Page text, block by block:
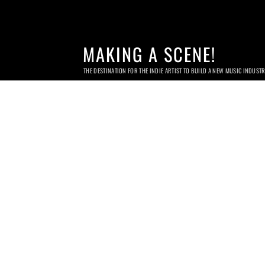
MAKING A SCENE!
THE DESTINATION FOR THE INDIE ARTIST TO BUILD A NEW MUSIC